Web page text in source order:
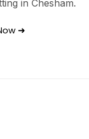
in Chesham.
➜